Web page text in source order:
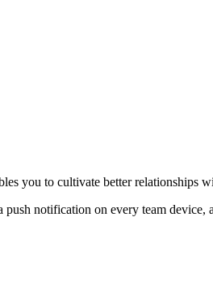
you to cultivate better relationships
notification on every team device,